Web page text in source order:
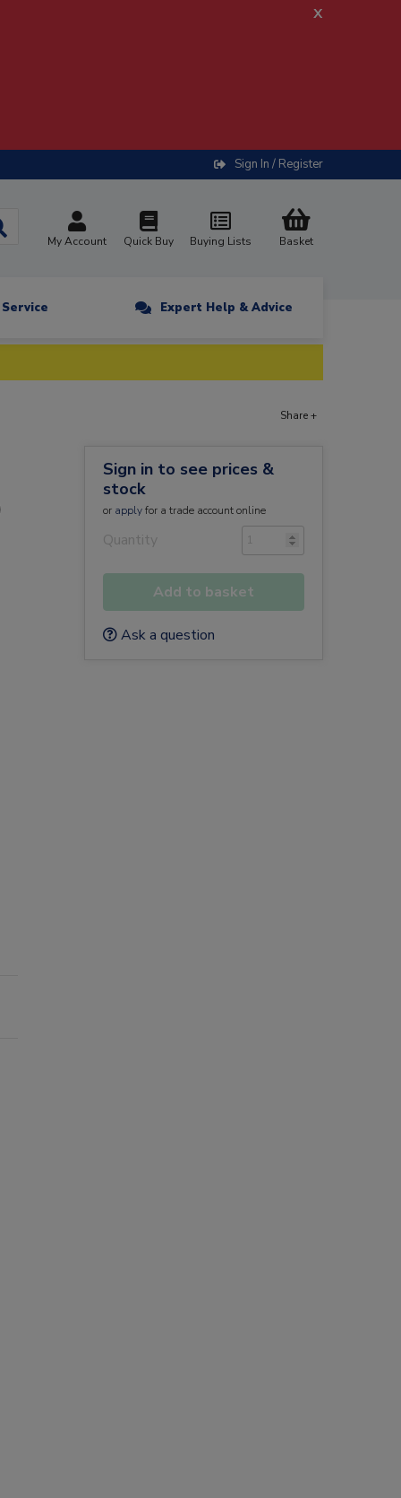
x
Sign In / Register
My Account Quick Buy Buying Lists Basket
Expert Help & Advice
Share +
Sign in to see prices &
stock
or applyfor a trade account online
Quantity
Add to basket
Ask a question